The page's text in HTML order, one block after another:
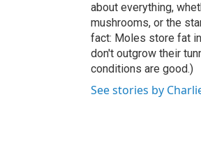
about everything,
mushrooms, or the
fact: Moles store fat
don't outgrow their
conditions are good.)
See stories by